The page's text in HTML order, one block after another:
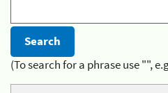
(To search for a phrase use "",